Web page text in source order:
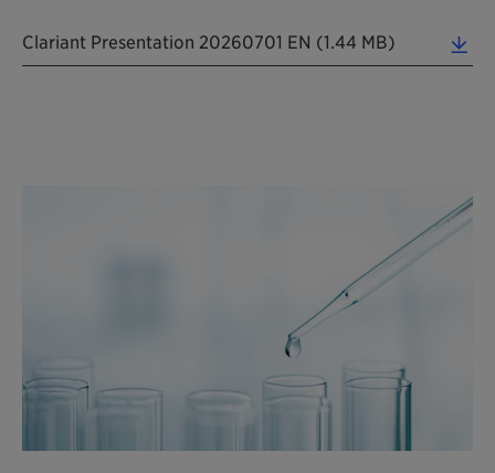
Clariant Presentation 20260701 EN (1.44 MB)